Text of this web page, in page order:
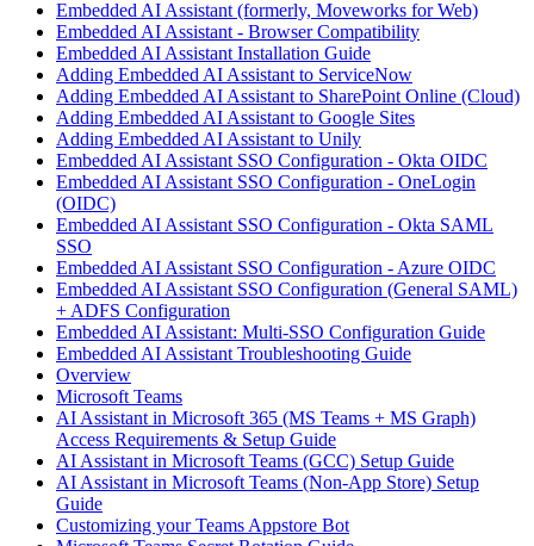
Embedded AI Assistant (formerly, Moveworks for Web)
Embedded AI Assistant - Browser Compatibility
Embedded AI Assistant Installation Guide
Adding Embedded AI Assistant to ServiceNow
Adding Embedded AI Assistant to SharePoint Online (Cloud)
Adding Embedded AI Assistant to Google Sites
Adding Embedded AI Assistant to Unily
Embedded AI Assistant SSO Configuration - Okta OIDC
Embedded AI Assistant SSO Configuration - OneLogin
(OIDC)
Embedded AI Assistant SSO Configuration - Okta SAML
SSO
Embedded AI Assistant SSO Configuration - Azure OIDC
Embedded AI Assistant SSO Configuration (General SAML)
+ ADFS Configuration
Embedded AI Assistant: Multi-SSO Configuration Guide
Embedded AI Assistant Troubleshooting Guide
Overview
Microsoft Teams
AI Assistant in Microsoft 365 (MS Teams + MS Graph)
Access Requirements & Setup Guide
AI Assistant in Microsoft Teams (GCC) Setup Guide
AI Assistant in Microsoft Teams (Non-App Store) Setup
Guide
Customizing your Teams Appstore Bot